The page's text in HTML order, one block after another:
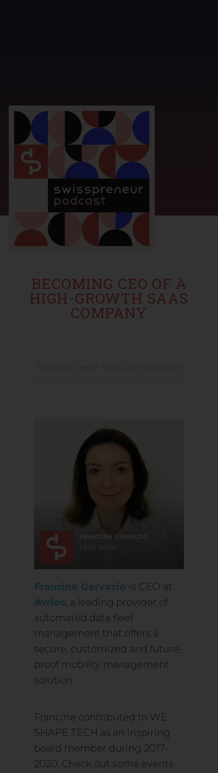
BECOMING CEO OF A
HIGH-GROWTH SAAS
COMPANY
Posted by Janine Fuchs | 24 March 2023
Francine Gervazio is CEO at
Avrios, a leading provider of
automated data fleet
management that offers a
secure, customized and future-
proof mobility management
solution.
Francine contributed to WE
SHAPE TECH as an inspiring
board member during 2017-
2020. Check out some events